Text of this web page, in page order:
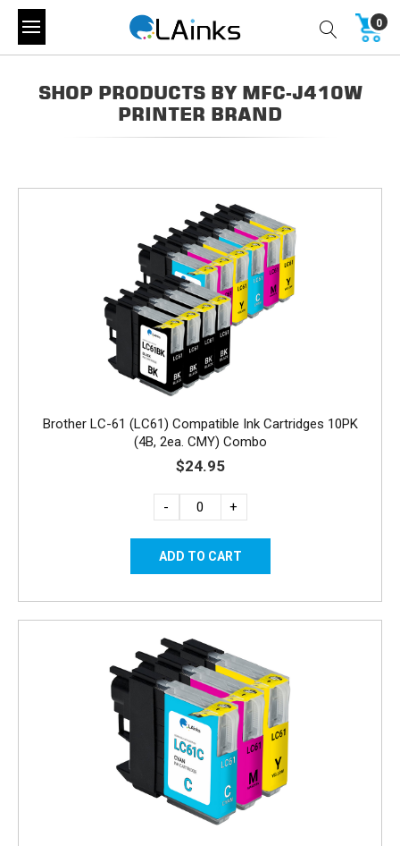
0
SHOP PRODUCTS BY MFC-J410W
PRINTER BRAND
Brother LC-61 (LC61) Compatible Ink Cartridges 10PK
(4B, 2ea. CMY) Combo
$24.95
- +